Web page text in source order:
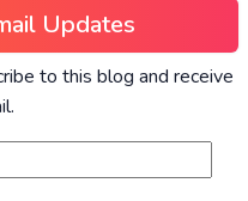
Updates
to this blog and receive